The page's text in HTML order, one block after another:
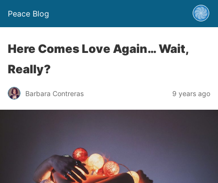
Peace Blog
Here Comes Love Again… Wait,
Really?
Barbara Contreras 9 years ago